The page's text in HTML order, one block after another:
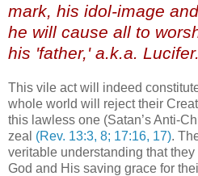
mark, his idol-image
he will cause all to
his 'father,' a.k.a.
This vile act will indeed
whole world will reject their
this lawless one (Satan’s Anti-
zeal (Rev. 13:3, 8; 17:16, 17).
veritable understanding that
God and His saving grace for